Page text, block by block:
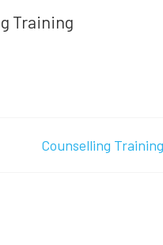
Counselling Training